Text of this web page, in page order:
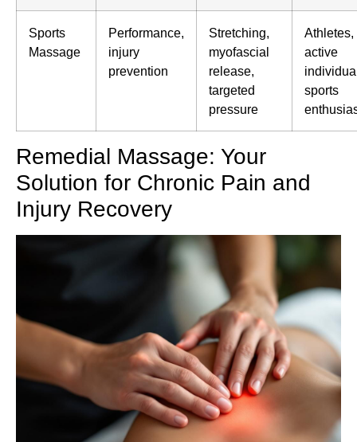
Sports
Massage
Performance,
injury
prevention
Stretching,
myofascial
release,
targeted
pressure
Athletes,
active
sports
Remedial Massage: Your
Solution for Chronic Pain and
Injury Recovery